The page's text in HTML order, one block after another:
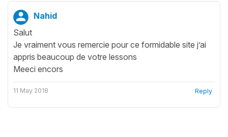
Nahid
Salut
Je vraiment vous remercie pour ce formidable site j’ai
appris beaucoup de votre lessons
Meeci encors
11 May 2018 Reply